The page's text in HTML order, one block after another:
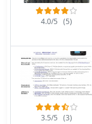
4.0/5 (5)
3.5/5 (3)